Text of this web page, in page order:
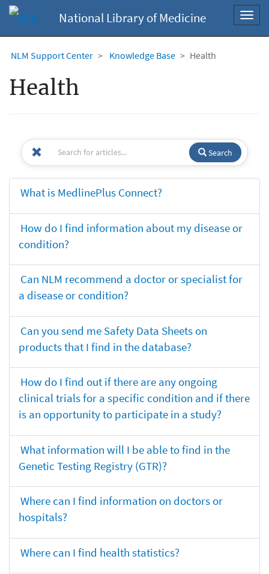
National Library of Medicine
NLM Support Center Knowledge Base Health
Health
Search
What is MedlinePlus Connect?
How do I find information about my disease or
condition?
Can NLM recommend a doctor or specialist for
a disease or condition?
Can you send me Safety Data Sheets on
products that I find in the database?
How do I find out if there are any ongoing
clinical trials for a specific condition and if there
is an opportunity to participate in a study?
What information will I be able to find in the
Genetic Testing Registry (GTR)?
Where can I find information on doctors or
hospitals?
Where can I find health statistics?